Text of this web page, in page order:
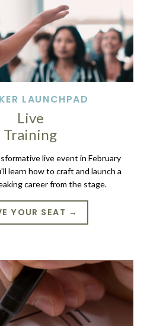
LAUNCHPAD
Live
Training
live event in February
learn how to craft and launch a
career from the stage.
YOUR SEAT →